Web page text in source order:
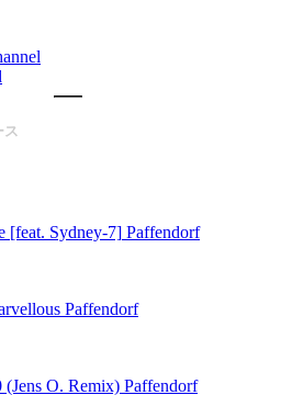
[feat. Sydney-7] Paffendorf
Paffendorf
O. Remix) Paffendorf